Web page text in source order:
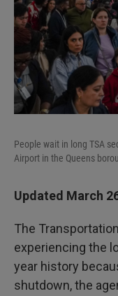
People wait in long TSA
Airport in the Queens
Updated March
The
experiencing the
year history
shutdown, the